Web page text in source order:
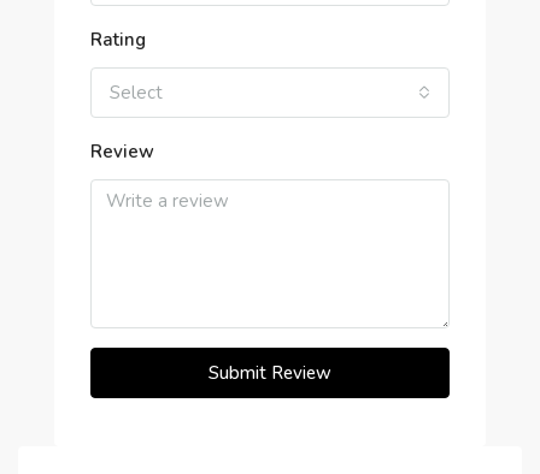
Rating
Select
Review
Submit Review